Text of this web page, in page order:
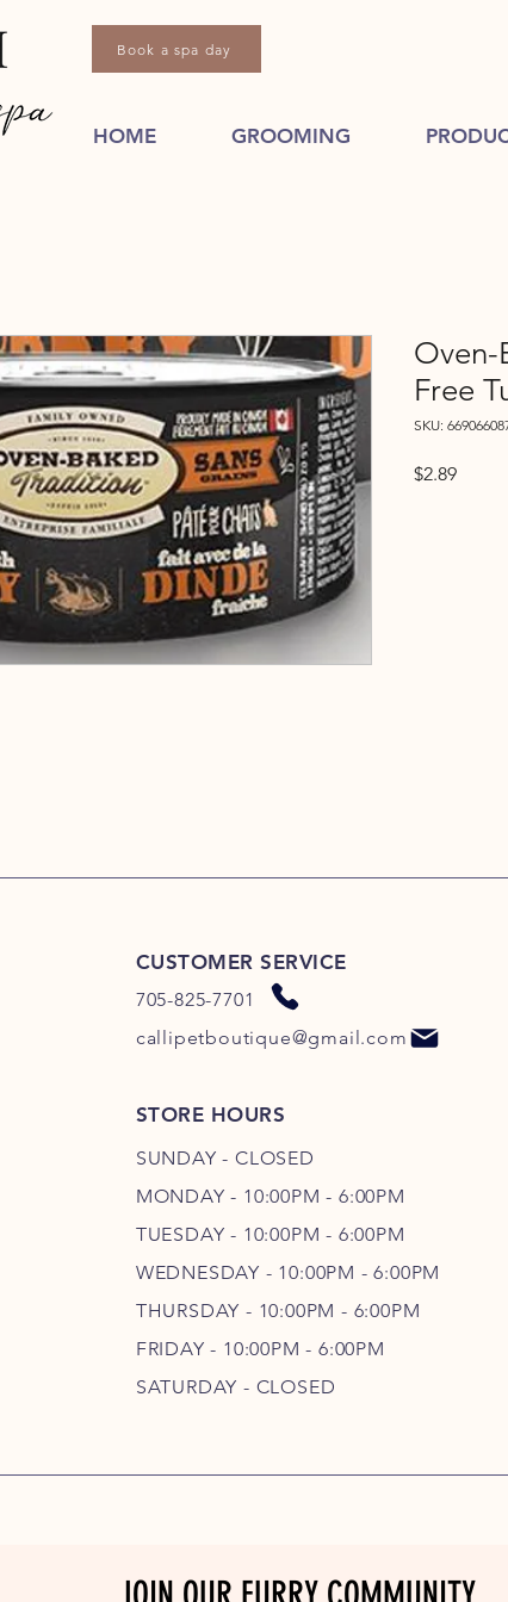
HOME GROOMING
Book a spa day
Oven-
Free
SKU:
$2.89Price
CUSTOMER SERVICE
705-825-7701
callipetboutique@gmail.com
STORE HOURS
SUNDAY - CLOSED
MONDAY - 10:00PM - 6:00PM
TUESDAY - 10:00PM - 6:00PM
WEDNESDAY - 10:00PM - 6:00PM
THURSDAY - 10:00PM - 6:00PM
FRIDAY - 10:00PM - 6:00PM
SATURDAY - CLOSED